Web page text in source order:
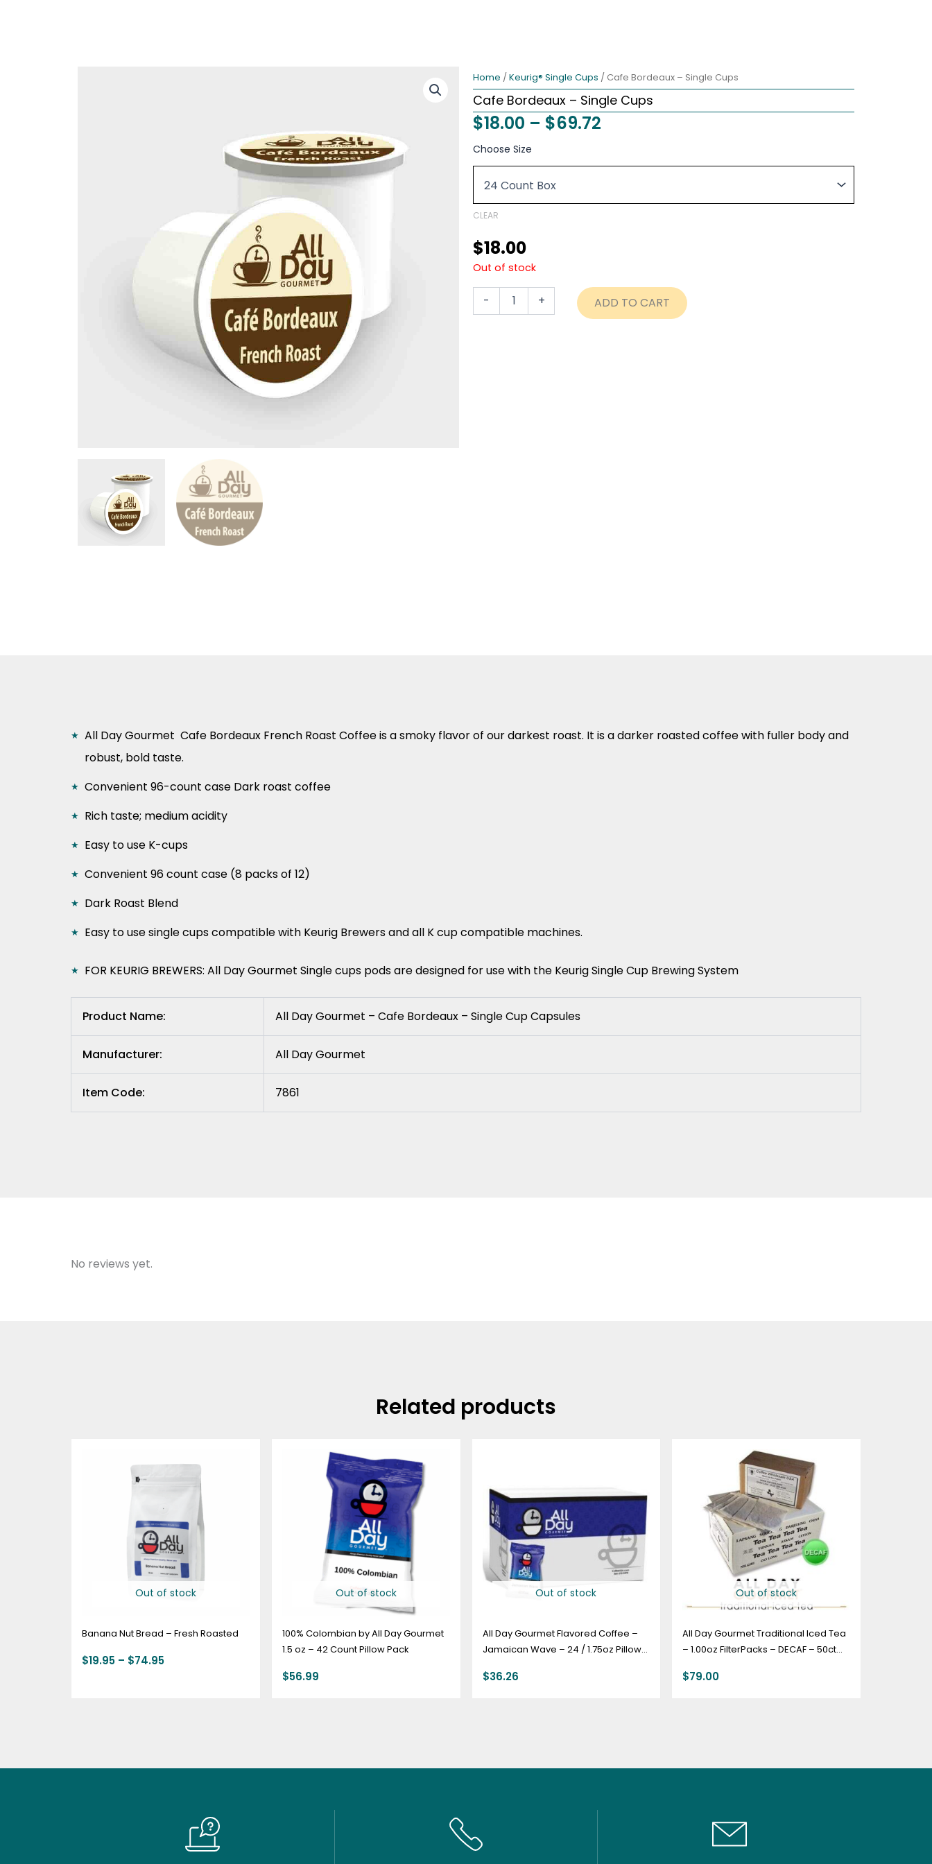
Home /Keurig® Single Cups / Cafe Bordeaux – Single Cups
Cafe Bordeaux – Single Cups
$18.00 – $69.72
$18.00
$69.72
Choose Size
CLEAR
$18.00
Out of stock
-
Cafe
Single
quantity
+ ADD TO CART
All Day Gourmet Cafe Bordeaux French Roast Coffeeis a smoky flavor of our darkest roast. It is a darker roasted coffee with fuller body and
robust, bold taste.
Convenient 96-count case Dark roast coffee
Rich taste; medium acidity
Easy to use K-cups
Convenient 96 count case (8 packs of 12)
Dark Roast Blend
Easy to use single cups compatible with Keurig Brewers and all K cup compatible machines.
FOR KEURIG BREWERS: All Day Gourmet Single cups pods are designed for use with the Keurig Single Cup Brewing System
Product Name: All Day Gourmet – Cafe Bordeaux – Single Cup Capsules
Manufacturer: All Day Gourmet
Item Code: 7861
No reviews yet.
Related products
Out of stock
Banana Nut Bread – Fresh Roasted
$19.95 – $74.95
through
$74.95
Out of stock
100% Colombian by All Day Gourmet
1.5 oz – 42 Count Pillow Pack
$56.99
Out of stock
All Day Gourmet Flavored Coffee –
Jamaican Wave – 24 / 1.75oz Pillow
$36.26
Out of stock
All Day Gourmet Traditional Iced Tea
– 1.00oz FilterPacks – DECAF – 50ct
$79.00